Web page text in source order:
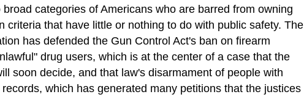
categories of Americans who are barred from owning
criteria that have little or nothing to do with public safety. The
has defended the Gun Control Act's ban on firearm
drug users, which is at the center of a case that the
soon decide, and that law's disarmament of people with
which has generated many petitions that the justices